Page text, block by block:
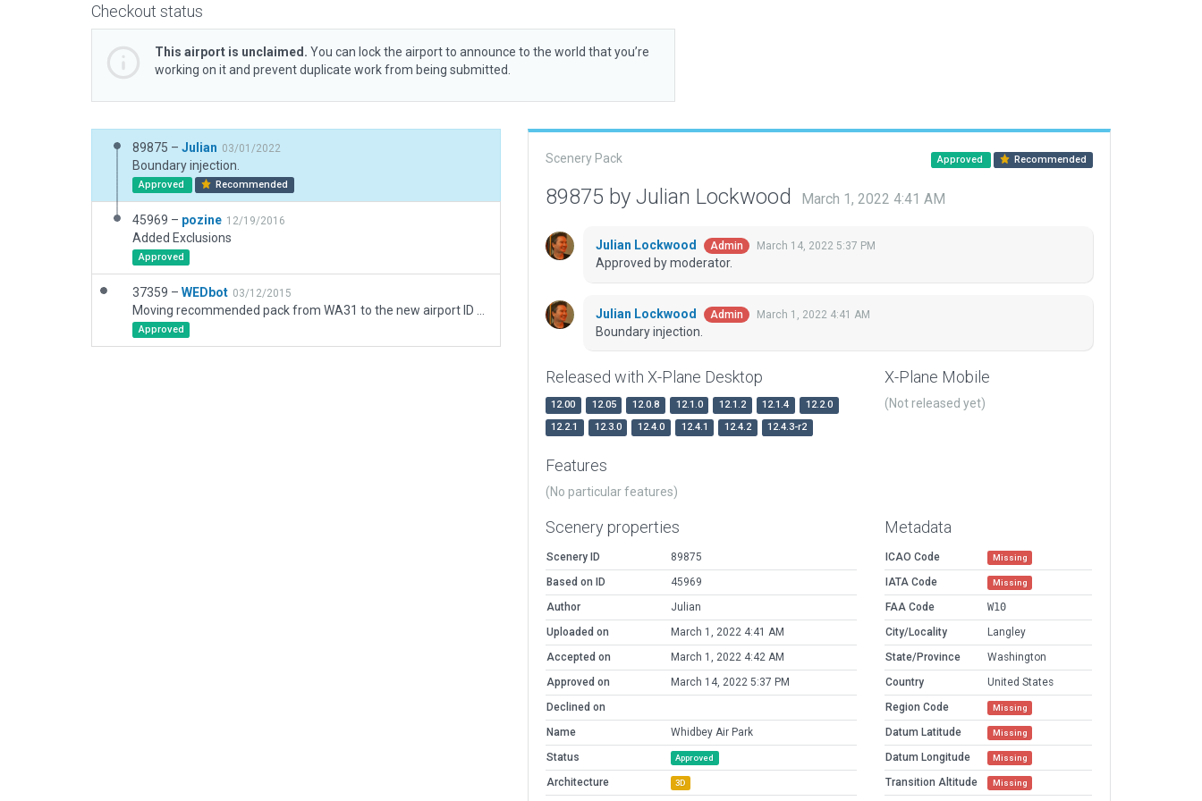
Checkout status
This airport is unclaimed. You can lock the airport to announce to the world that you’re
working on it and prevent duplicate work from being submitted.
89875 – Julian 03/01/2022
Boundary injection.
Approved Recommended
45969 – pozine 12/19/2016
Added Exclusions
Approved
37359 – WEDbot 03/12/2015
Approved
Scenery Pack Approved Recommended
89875 by Julian Lockwood March 1, 2022 4:41 AM
Julian Lockwood Admin March 14, 2022 5:37 PM
Approved by moderator.
Julian Lockwood Admin March 1, 2022 4:41 AM
Boundary injection.
Released with X-Plane Desktop
12.00 12.05 12.0.8 12.1.0 12.1.2 12.1.4
12.2.0
12.2.1
12.3.0 12.4.0 12.4.1 12.4.2 12.4.3-r2
X-Plane Mobile
(Not released yet)
Features
(No particular features)
Scenery properties
Scenery ID
89875
Based on ID
45969
Author
Julian
Uploaded on
March 1, 2022 4:41 AM
Accepted on
March 1, 2022 4:42 AM
Approved on
March 14, 2022 5:37 PM
Declined on
Name
Whidbey Air Park
Status
Approved
Architecture 3D
Metadata
ICAO Code Missing
IATA Code Missing
FAA Code
W10
City/Locality
Langley
State/Province
Washington
Country
United States
Region Code
Missing
Datum Latitude Missing
Datum Longitude Missing
Transition Altitude Missing